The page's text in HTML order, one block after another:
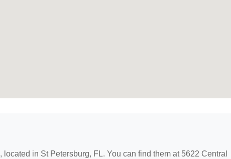
, located in St Petersburg, FL. You can find them at 5622 Central